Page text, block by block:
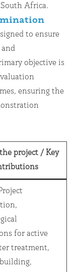
Africa.
to ensure
and
objective is
ensuring the
project / Key
for active
treatment,